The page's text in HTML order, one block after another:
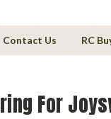
Contact Us RC
For